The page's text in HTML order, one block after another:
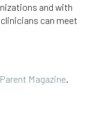
and with
can meet
Magazine